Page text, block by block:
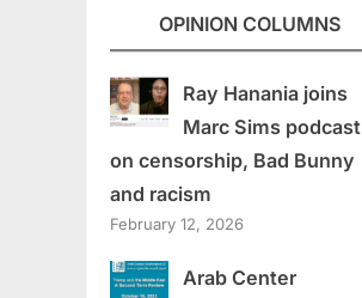
OPINION COLUMNS
Ray Hanania joins
Marc Sims podcast
on censorship, Bad Bunny
and racism
February 12, 2026
Arab Center